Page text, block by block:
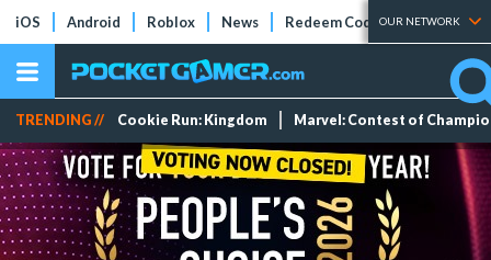
iOS Android Roblox News Redeem Codes Tier Lists
OUR NETWORK
TRENDING // Cookie Run: Kingdom Marvel: Contest of